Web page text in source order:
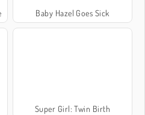
Baby Hazel Goes Sick
Super Girl: Twin Birth